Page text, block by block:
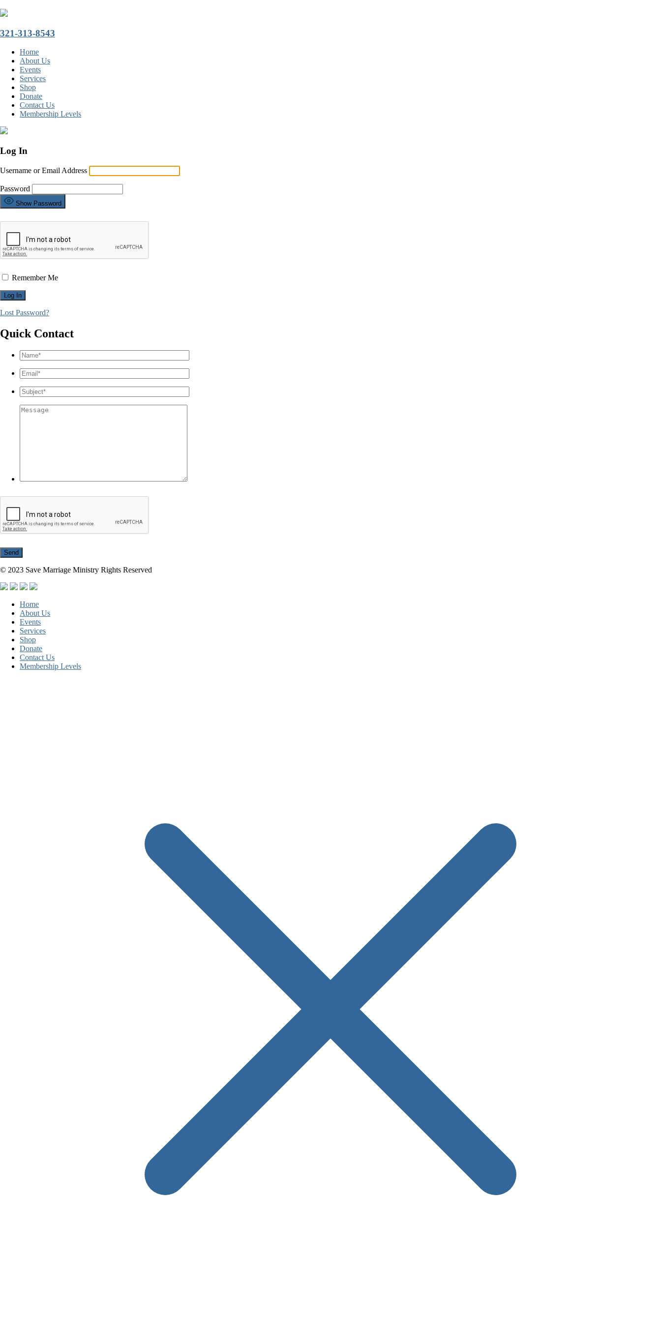
321-313-8543
Home
About Us
Events
Services
Shop
Donate
Contact Us
Membership Levels
Log In
Username or Email Address
Password
Show Password
Remember Me
Lost Password?
Quick Contact
© 2023 Save Marriage Ministry Rights Reserved
Home
About Us
Events
Services
Shop
Donate
Contact Us
Membership Levels